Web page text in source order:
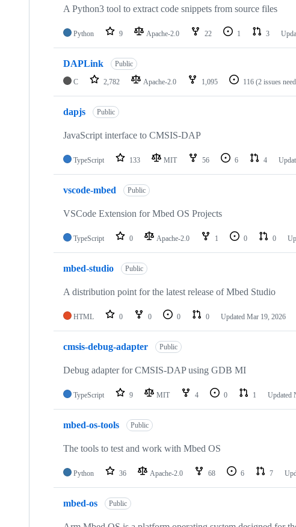
A Python3 tool to extract code snippets from source files
Python 9 Apache-2.0 22 1 3
DAPLink Public
C 2,782 Apache-2.0 1,095 116 (2 issues
dapjs Public
JavaScript interface to CMSIS-DAP
TypeScript 133 MIT 56 6 4
vscode-mbed Public
VSCode Extension for Mbed OS Projects
TypeScript 0 Apache-2.0 1 0 0
mbed-studio Public
A distribution point for the latest release of Mbed Studio
HTML 0 0 0 0 Updated Mar 19, 2026
cmsis-debug-adapter Public
Debug adapter for CMSIS-DAP using GDB MI
TypeScript 9 MIT 4 0 1 Updated
mbed-os-tools Public
The tools to test and work with Mbed OS
Python 36 Apache-2.0 68 6 7
mbed-os Public